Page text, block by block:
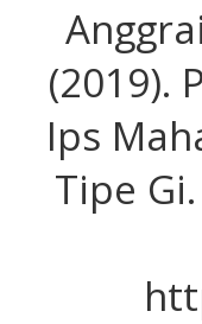
(2019).
Ips
Tipe